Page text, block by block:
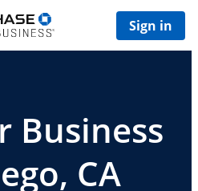
Sign in
Business
CA